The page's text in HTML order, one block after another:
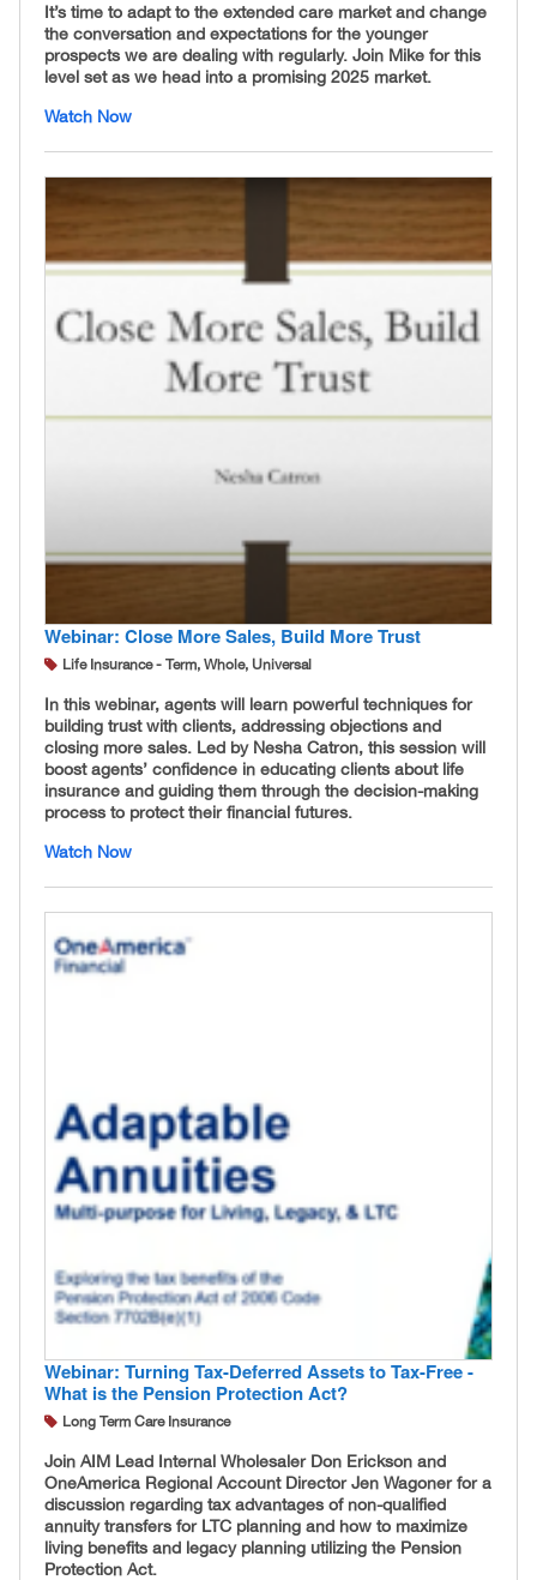
It’s time to adapt to the extended care market and change
the conversation and expectations for the younger
prospects we are dealing with regularly. Join Mike for this
level set as we head into a promising 2025 market.
Watch Now
Webinar: Close More Sales, Build More Trust
Life Insurance - Term, Whole, Universal
In this webinar, agents will learn powerful techniques for
building trust with clients, addressing objections and
closing more sales. Led by Nesha Catron, this session will
boost agents’ confidence in educating clients about life
insurance and guiding them through the decision-making
process to protect their financial futures.
Watch Now
Webinar: Turning Tax-Deferred Assets to Tax-Free -
What is the Pension Protection Act?
Long Term Care Insurance
Join AIM Lead Internal Wholesaler Don Erickson and
OneAmerica Regional Account Director Jen Wagoner for a
discussion regarding tax advantages of non-qualified
annuity transfers for LTC planning and how to maximize
living benefits and legacy planning utilizing the Pension
Protection Act.